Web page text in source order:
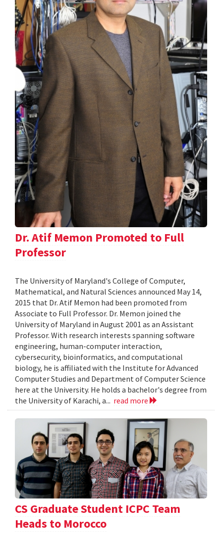
Dr. Atif Memon Promoted to Full
Professor
The University of Maryland's College of Computer,
Mathematical, and Natural Sciences announced May 14,
2015 that Dr. Atif Memon had been promoted from
Associate to Full Professor. Dr. Memon joined the
University of Maryland in August 2001 as an Assistant
Professor. With research interests spanning software
engineering, human-computer interaction,
cybersecurity, bioinformatics, and computational
biology, he is affiliated with the Institute for Advanced
Computer Studies and Department of Computer Science
here at the University. He holds a bachelor's degree from
the University of Karachi, a... read more
CS Graduate Student ICPC Team
Heads to Morocco